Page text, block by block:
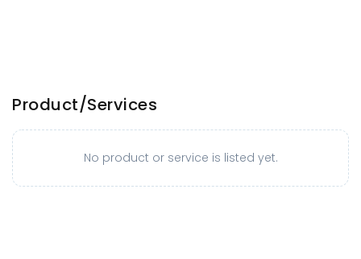
Product/Services
No product or service is listed yet.